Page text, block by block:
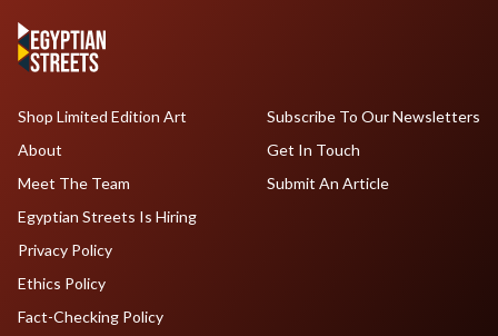
Shop Limited Edition Art
About
Meet The Team
Egyptian Streets Is Hiring
Subscribe To Our Newsletters
Get In Touch
Submit An Article
Privacy Policy
Ethics Policy
Fact-Checking Policy